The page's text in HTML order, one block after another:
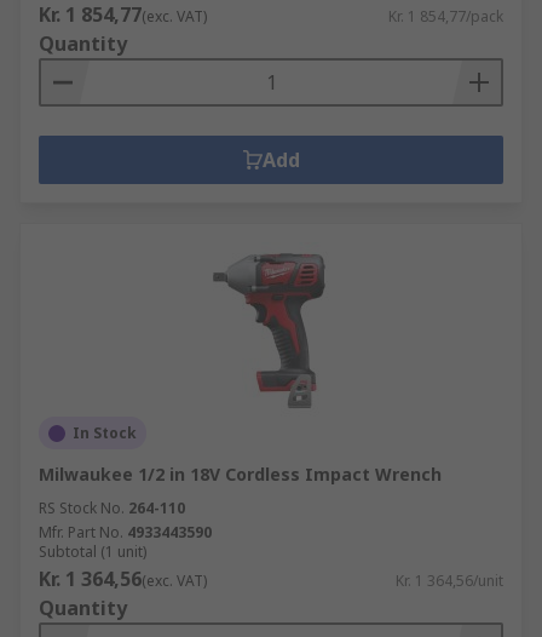
Kr. 1 854,77(exc. VAT) Kr. 1 854,77/pack
Quantity
Add
In Stock
Milwaukee 1/2 in 18V Cordless Impact Wrench
RS Stock No. 264-110
Mfr. Part No. 4933443590
Subtotal (1 unit)
Kr. 1 364,56(exc. VAT) Kr. 1 364,56/unit
Quantity